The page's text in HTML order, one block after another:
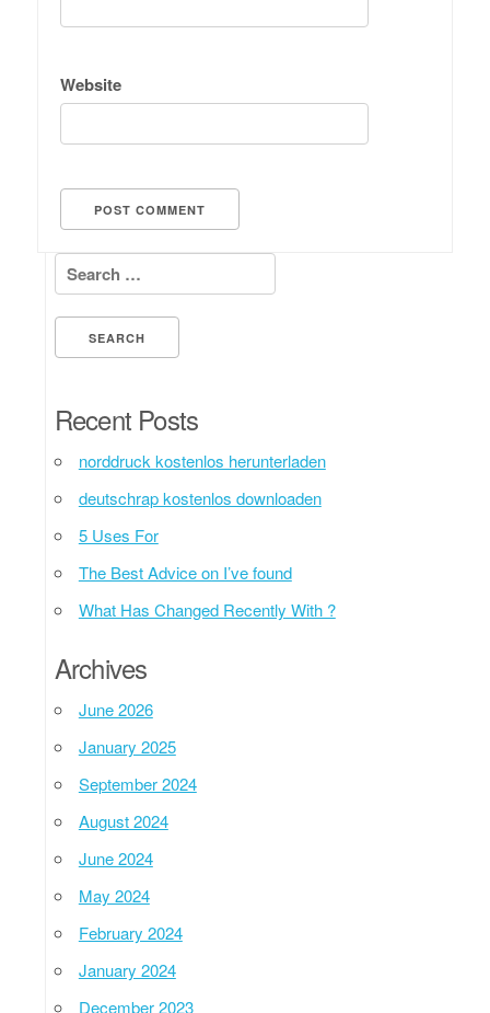
Website
Search for:
Recent Posts
norddruck kostenlos herunterladen
deutschrap kostenlos downloaden
5 Uses For
The Best Advice on I’ve found
What Has Changed Recently With ?
Archives
June 2026
January 2025
September 2024
August 2024
June 2024
May 2024
February 2024
January 2024
December 2023